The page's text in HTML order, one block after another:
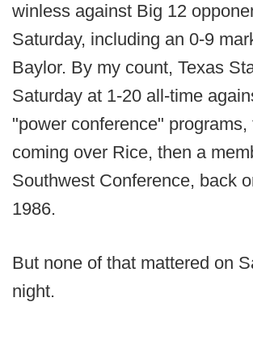
winless against Big 12
Saturday, including an 0-9
Baylor. By my count, Texas
Saturday at 1-20 all-time
"power conference" programs,
coming over Rice, then a
Southwest Conference, back
1986.
But none of that mattered on
night.